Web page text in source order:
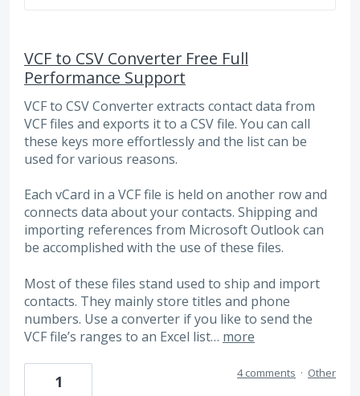
VCF to CSV Converter Free Full
Performance Support
VCF to CSV Converter extracts contact data from
VCF files and exports it to a CSV file. You can call
these keys more effortlessly and the list can be
used for various reasons.
Each vCard in a VCF file is held on another row and
connects data about your contacts. Shipping and
importing references from Microsoft Outlook can
be accomplished with the use of these files.
Most of these files stand used to ship and import
contacts. They mainly store titles and phone
numbers. Use a converter if you like to send the
VCF file’s ranges to an Excel list… more
1 4 comments · Other